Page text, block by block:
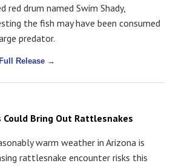
red drum named Swim Shady,
the fish may have been consumed
predator.
Release →
Could Bring Out Rattlesnakes
warm weather in Arizona is
rattlesnake encounter risks this